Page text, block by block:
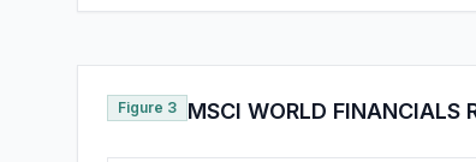
Figure 3 MSCI WORLD FINANCIALS